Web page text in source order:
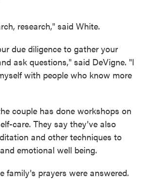
research," said White.
due diligence to gather your
ask questions," said DeVigne. "I
with people who know more
couple has done workshops on
care. They say they've also
and other techniques to
emotional well being.
family's prayers were answered.